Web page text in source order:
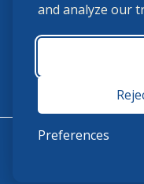
and analyze our
Preferences
USHJA Privacy
Monday -